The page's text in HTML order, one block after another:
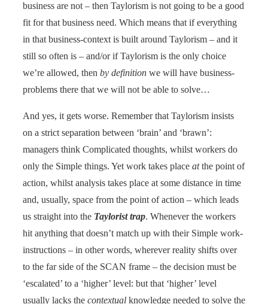
business are not – then Taylorism is not going to be a good
fit for that business need. Which means that if everything
in that business-context is built around Taylorism – and it
still so often is – and/or if Taylorism is the only choice
we’re allowed, then by definition we will have business-
problems there that we will not be able to solve…
And yes, it gets worse. Remember that Taylorism insists
on a strict separation between ‘brain’ and ‘brawn’:
managers think Complicated thoughts, whilst workers do
only the Simple things. Yet work takes place atthe point of
action, whilst analysis takes place at some distance in time
and, usually, space from the point of action – which leads
us straight into the Taylorist trap. Whenever the workers
hit anything that doesn’t match up with their Simple work-
instructions – in other words, wherever reality shifts over
to the far side of the SCAN frame – the decision must be
‘escalated’ to a ‘higher’ level: but that ‘higher’ level
usually lacks the contextual knowledge needed to solve the